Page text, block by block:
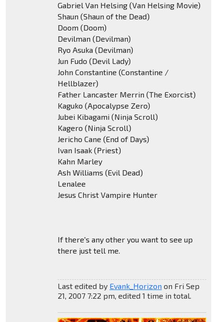
Gabriel Van Helsing (Van Helsing Movie)
Shaun (Shaun of the Dead)
Doom (Doom)
Devilman (Devilman)
Ryo Asuka (Devilman)
Jun Fudo (Devil Lady)
John Constantine (Constantine /
Hellblazer)
Father Lancaster Merrin (The Exorcist)
Kaguko (Apocalypse Zero)
Jubei Kibagami (Ninja Scroll)
Kagero (Ninja Scroll)
Jericho Cane (End of Days)
Ivan Isaak (Priest)
Kahn Marley
Ash Williams (Evil Dead)
Lenalee
Jesus Christ Vampire Hunter
If there's any other you want to see up
there just tell me.
Last edited by Evank_Horizonon Fri Sep
21, 2007 7:22 pm, edited 1 time in total.